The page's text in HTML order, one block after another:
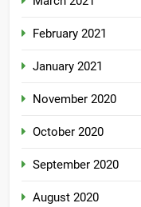
February 2021
January 2021
November 2020
October 2020
September 2020
August 2020